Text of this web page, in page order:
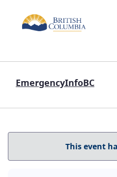
EmergencyInfoBC
This event